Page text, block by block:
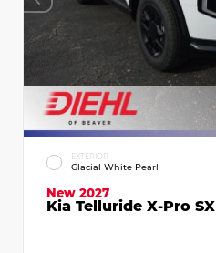
EXTERIOR
Glacial White Pearl
New 2027
Kia Telluride X-Pro SX